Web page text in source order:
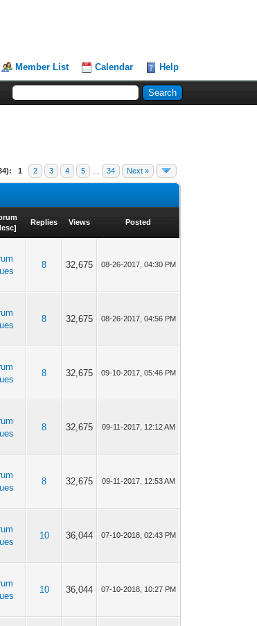
Member List Calendar Help
1 2 3 4 5 34 Next »
]
Replies Views Posted
8 32,675 08-26-2017, 04:30 PM
8 32,675 08-26-2017, 04:56 PM
8 32,675 09-10-2017, 05:46 PM
8 32,675 09-11-2017, 12:12 AM
8 32,675 09-11-2017, 12:53 AM
10 36,044 07-10-2018, 02:43 PM
10 36,044 07-10-2018, 10:27 PM